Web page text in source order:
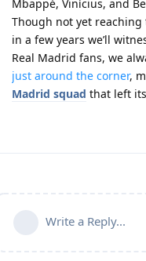
Mbappé, Vinícius, and
Though not yet reaching
in a few years we’ll
Real Madrid fans, we
just around the corner,
Madrid squad that left
Write a Reply...